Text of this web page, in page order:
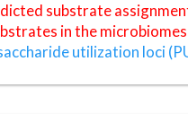
substrate
in the
utilization loci